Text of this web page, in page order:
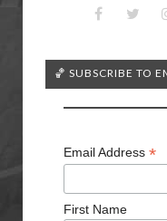
🏀 SUBSCRIBE TO
Email Address *
First Name